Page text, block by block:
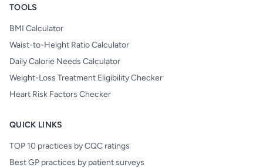
TOOLS
BMI Calculator
Waist-to-Height Ratio Calculator
Daily Calorie Needs Calculator
Weight-Loss Treatment Eligibility Checker
Heart Risk Factors Checker
QUICK LINKS
TOP 10 practices by CQC ratings
Best GP practices by patient surveys